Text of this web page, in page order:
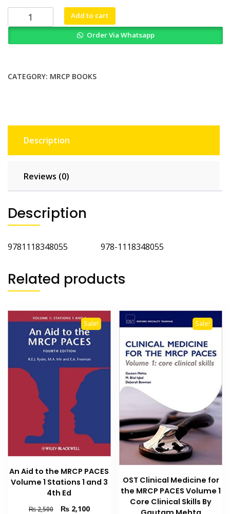
₨ 3,500.₨ 3,000.
Aid
PACES
5
Add to cart
Order Via Whatsapp
CATEGORY: MRCP BOOKS
Description
Reviews (0)
Description
9781118348055 978-1118348055
Related products
Sale!
An Aid to the MRCP PACES
Volume 1 Stations 1 and 3
4th Ed
₨2,500
Original
₨2,100Current
Sale!
OST Clinical Medicine for
the MRCP PACES Volume 1
Core Clinical Skills By